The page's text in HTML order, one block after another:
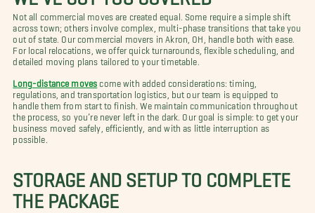
Not all commercial moves are created equal. Some require a simple shift
across town; others involve complex, multi-phase transitions that take you
out of state. Our commercial movers in Akron, OH, handle both with ease.
For local relocations, we offer quick turnarounds, flexible scheduling, and
detailed moving plans tailored to your timetable.
Long-distance moves come with added considerations: timing,
regulations, and transportation logistics, but our team is equipped to
handle them from start to finish. We maintain communication throughout
the process, so you’re never left in the dark. Our goal is simple: to get your
business moved safely, efficiently, and with as little interruption as
possible.
STORAGE AND SETUP TO COMPLETE
THE PACKAGE